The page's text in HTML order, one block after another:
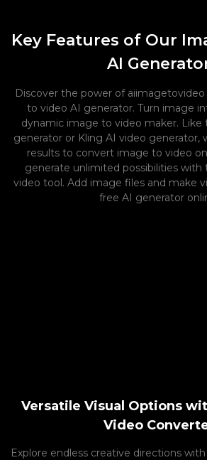
Key Features of Our
AI
Discover the power of
to video AI generator. Turn image
dynamic image to video maker. Like
generator or Kling AI video generator,
results to convert image to video
generate unlimited possibilities with
video tool. Add image files and make
free AI generator
Versatile Visual Options
Video
Explore endless creative directions